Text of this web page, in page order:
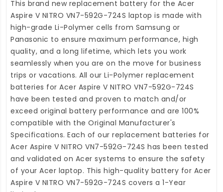
This brand new replacement battery for the Acer
Aspire V NITRO VN7-592G-724S laptop is made with
high-grade Li-Polymer cells from Samsung or
Panasonic to ensure maximum performance, high
quality, and a long lifetime, which lets you work
seamlessly when you are on the move for business
trips or vacations. All our Li-Polymer replacement
batteries for Acer Aspire V NITRO VN7-592G-724S
have been tested and proven to match and/or
exceed original battery performance and are 100%
compatible with the Original Manufacturer's
Specifications. Each of our replacement batteries for
Acer Aspire V NITRO VN7-592G-724S has been tested
and validated on Acer systems to ensure the safety
of your Acer laptop. This high-quality battery for Acer
Aspire V NITRO VN7-592G-724S covers a 1-Year